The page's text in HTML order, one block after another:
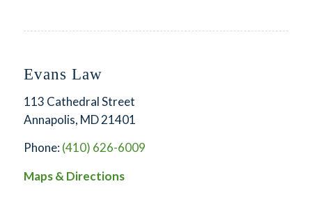
Evans Law
113 Cathedral Street
Annapolis, MD 21401
Phone:(410) 626-6009
Maps & Directions